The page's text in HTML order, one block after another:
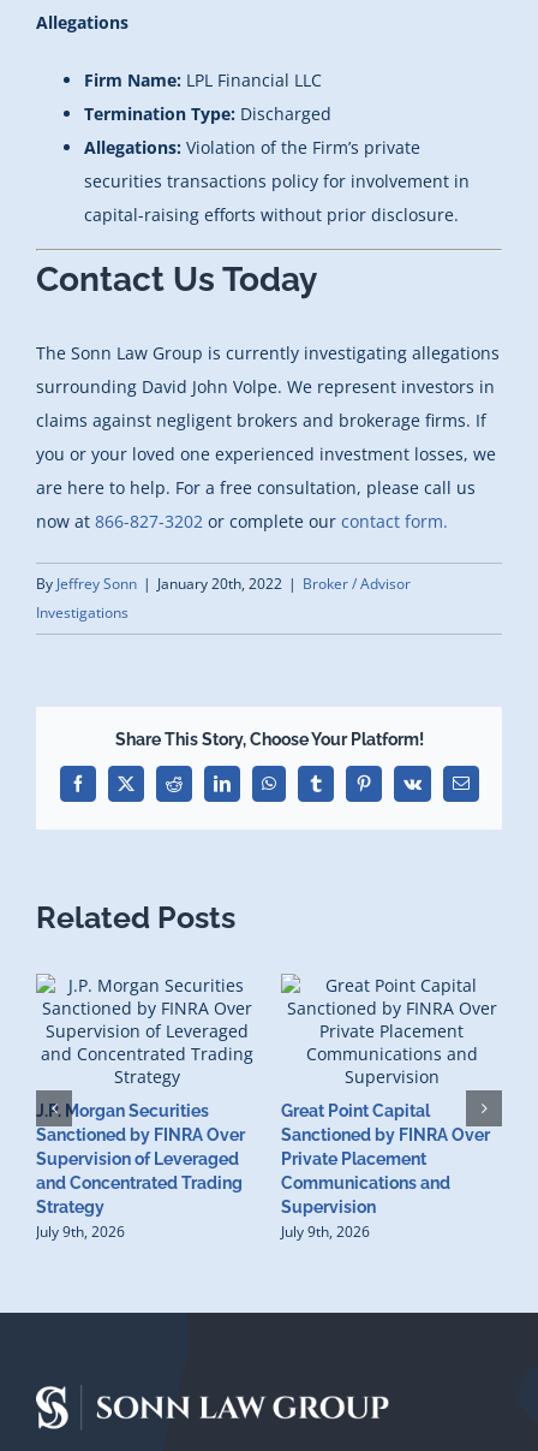
Allegations
Firm Name: LPL Financial LLC
Termination Type: Discharged
Allegations: Violation of the Firm’s private
securities transactions policy for involvement in
capital-raising efforts without prior disclosure.
Contact Us Today
The Sonn Law Group is currently investigating allegations
surrounding David John Volpe. We represent investors in
claims against negligent brokers and brokerage firms. If
you or your loved one experienced investment losses, we
are here to help. For a free consultation, please call us
now at 866-827-3202 or complete our contact form.
By Jeffrey Sonn | January 20th, 2022 | Broker / Advisor
Investigations
Share This Story, Choose Your Platform!
Facebook
X Reddit LinkedInWhatsAppTumblrPinterest
Vk Email
Related Posts
J.P. Morgan Securities
Sanctioned by FINRA Over
Supervision of Leveraged
and Concentrated Trading
Strategy
July 9th, 2026
Great Point Capital
Sanctioned by FINRA Over
Private Placement
Communications and
Supervision
July 9th, 2026